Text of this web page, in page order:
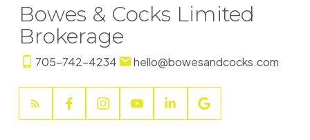
Bowes & Cocks Limited
Brokerage
705-742-4234 hello@bowesandcocks.com